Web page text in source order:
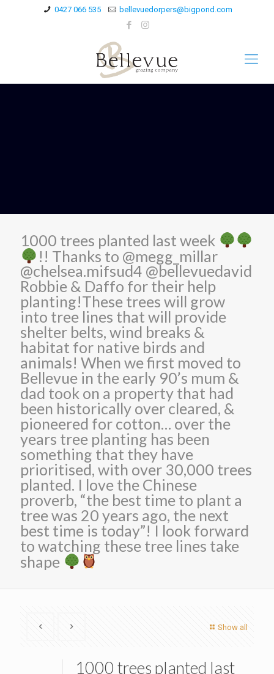
0427 066 535 bellevuedorpers@bigpond.com
1000 trees planted last week
!! Thanks to @megg_millar
@chelsea.mifsud4 @bellevuedavid
Robbie & Daffo for their help
planting!These trees will grow
into tree lines that will provide
shelter belts, wind breaks &
habitat for native birds and
animals! When we first moved to
Bellevue in the early 90’s mum &
dad took on a property that had
been historically over cleared, &
pioneered for cotton… over the
years tree planting has been
something that they have
prioritised, with over 30,000 trees
planted. I love the Chinese
proverb, “the best time to plant a
tree was 20 years ago, the next
best time is today”! I look forward
to watching these tree lines take
shape
Show all
1000 trees planted last